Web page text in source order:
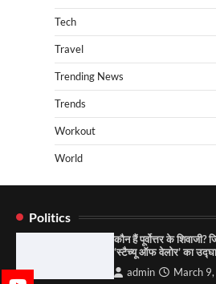
Tech
Travel
Trending News
Trends
Workout
World
Politics
कौन हैं पूर्वोत्तर के
‘स्टैच्यू ऑफ वेलोर’ का
admin March